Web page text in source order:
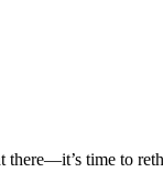
there—it’s time to